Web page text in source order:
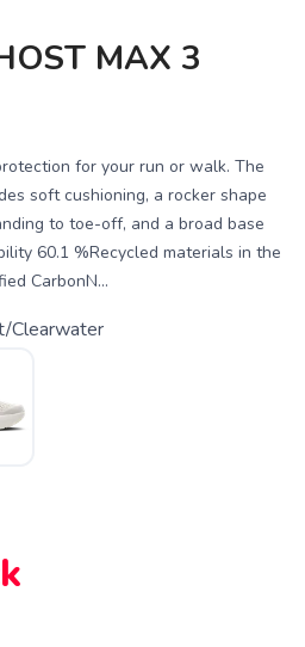
MAX 3
for your run or walk. The
soft cushioning, a rocker shape
to toe-off, and a broad base
60.1 %Recycled materials in the
CarbonN...
Clearwater